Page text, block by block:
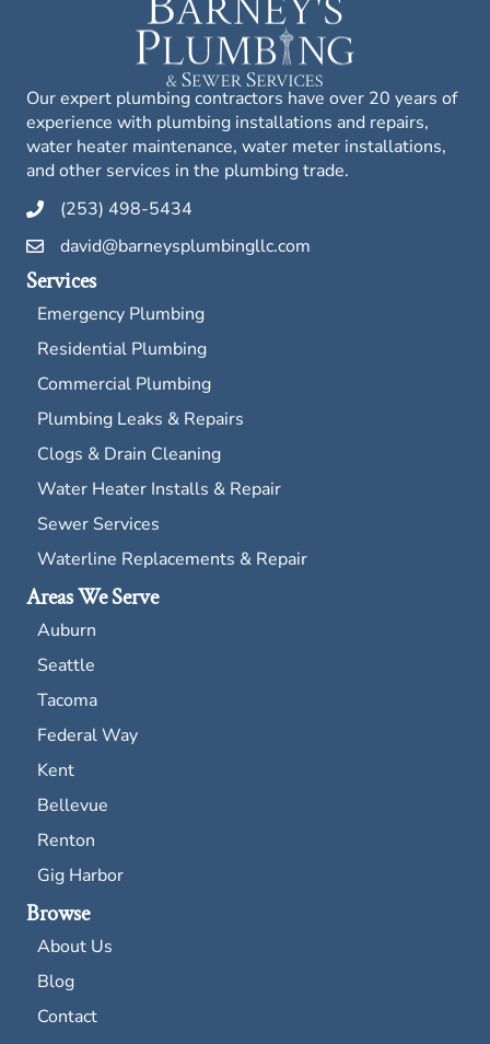
Our expert plumbing contractors have over 20 years of
experience with plumbing installations and repairs,
water heater maintenance, water meter installations,
and other services in the plumbing trade.
(253) 498-5434
david@barneysplumbingllc.com
Services
Emergency Plumbing
Residential Plumbing
Commercial Plumbing
Plumbing Leaks & Repairs
Clogs & Drain Cleaning
Water Heater Installs & Repair
Sewer Services
Waterline Replacements & Repair
Areas We Serve
Auburn
Seattle
Tacoma
Federal Way
Kent
Bellevue
Renton
Gig Harbor
Browse
About Us
Blog
Contact